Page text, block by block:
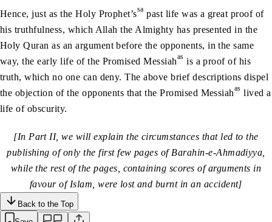
Hence, just as the Holy Prophet’ssa past life was a great proof of
his truthfulness, which Allah the Almighty has presented in the
Holy Quran as an argument before the opponents, in the same
way, the early life of the Promised Messiahas is a proof of his
truth, which no one can deny. The above brief descriptions dispel
the objection of the opponents that the Promised Messiahas lived a
life of obscurity.
[In Part II, we will explain the circumstances that led to the
publishing of only the first few pages of Barahin-e-Ahmadiyya,
while the rest of the pages, containing scores of arguments in
favour of Islam, were lost and burnt in an accident]
Back to the Top